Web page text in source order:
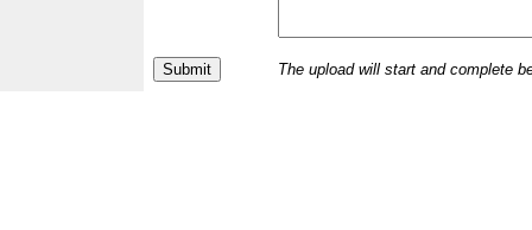
The upload will start and complete